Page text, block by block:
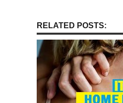
RELATED POSTS: